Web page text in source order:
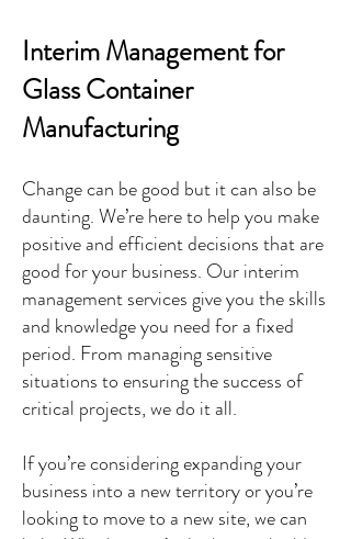
Interim Management for
Glass Container
Manufacturing
Change can be good but it can also be
daunting. We’re here to help you make
positive and efficient decisions that are
good for your business. Our interim
management services give you the skills
and knowledge you need for a fixed
period. From managing sensitive
situations to ensuring the success of
critical projects, we do it all.
If you’re considering expanding your
business into a new territory or you’re
looking to move to a new site, we can